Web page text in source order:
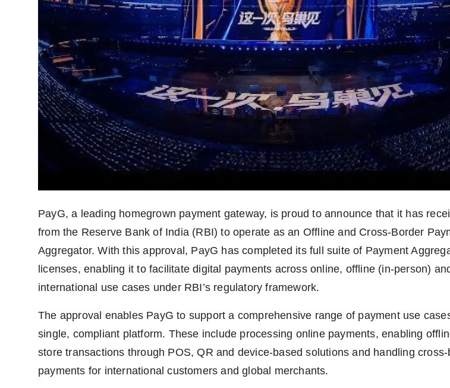
Agency Wire
PayG, a leading homegrown payment gateway, is proud to announce that it has
from the Reserve Bank of India (RBI) to operate as an Offline and Cross-Border
Aggregator. With this approval, PayG has completed its full suite of Payment
licenses, enabling it to facilitate digital payments across online, offline (in-person)
international use cases under RBI’s regulatory framework.
The approval enables PayG to support a comprehensive range of payment use
single, compliant platform. These include processing online payments, enabling
store transactions through POS, QR and device-based solutions and handling
payments for international customers and global merchants.